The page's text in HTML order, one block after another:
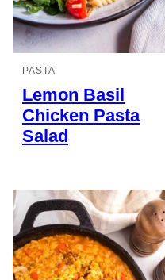
PASTA
Lemon Basil
Chicken Pasta
Salad